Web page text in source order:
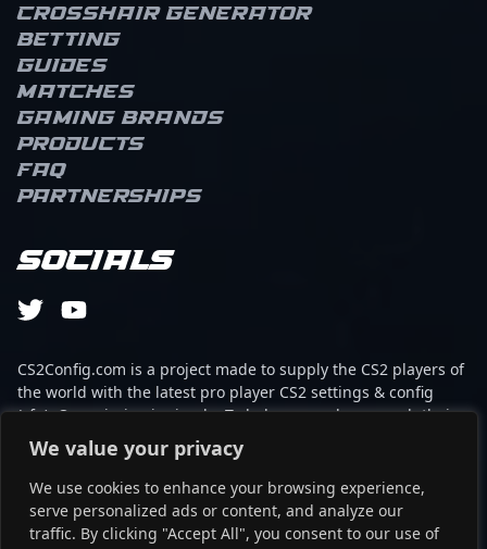
We value your privacy
We use cookies to enhance your browsing experience,
serve personalized ads or content, and analyze our
traffic. By clicking "Accept All", you consent to our use of
previously competed at
the highest levels with
team oNe eSports,
showcasing outstanding
performance in Counter-
Strike 2 tournaments.
Renowned for his sharp
aim, game sense, and
adaptability, Enzo
fans and attract potential
collaborations within the
professional gaming
community. His
makes him a notable
figure in the evolving
landscape of CS2
a player to watch as he
prepares for future top-
tier competition.
Crosshair Generator
Betting
Guides
Matches
Gaming brands
Products
FAQ
Partnerships
Socials
CS2Config.com is a project made to supply the CS2 players of
the world with the latest pro player CS2 settings & config
(cfg). Our mission is simple: To help every player reach their
absolute peak in gaming with the help of the professionals.
This website is not associated to Steam brand or Counter-
Strike 2 with any of the players or brands listed on it. It's
strictly informal and the product placements are